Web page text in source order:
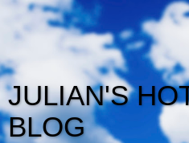
JULIAN'S
BLOG